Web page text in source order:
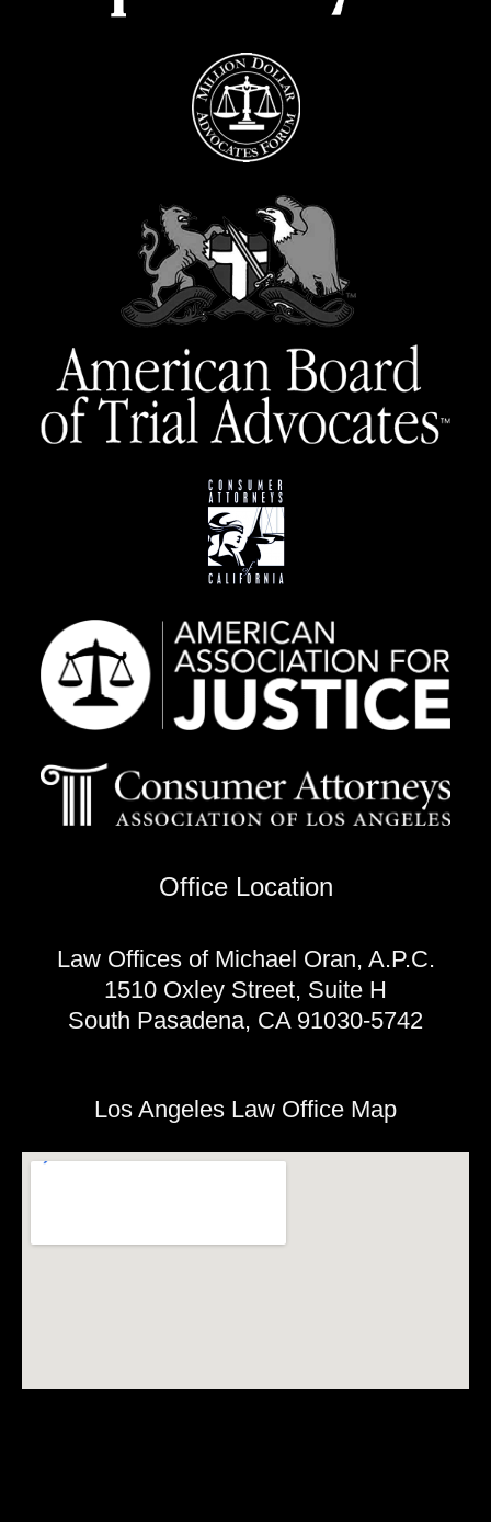
Office Location
Law Offices of Michael Oran, A.P.C.
1510 Oxley Street, Suite H
South Pasadena, CA 91030-5742
Los Angeles Law Office Map